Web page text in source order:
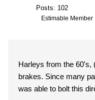
Posts: 102
Estimable Member
Harleys from the 60's,
brakes. Since many
was able to bolt this